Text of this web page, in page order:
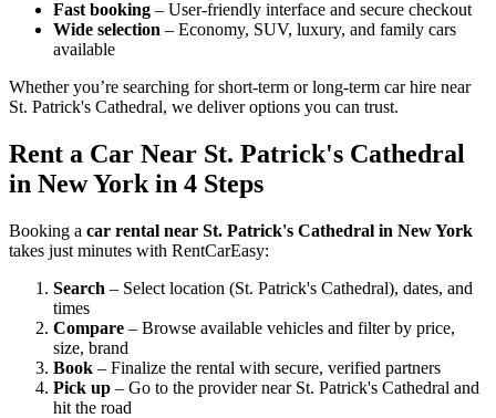
Fast booking – User-friendly interface and secure checkout
Wide selection – Economy, SUV, luxury, and family cars
available
Whether you’re searching for short-term or long-term car hire near
St. Patrick's Cathedral, we deliver options you can trust.
Rent a Car Near St. Patrick's Cathedral
in New York in 4 Steps
Booking a car rental near St. Patrick's Cathedral in New York
takes just minutes with RentCarEasy:
Search – Select location (St. Patrick's Cathedral), dates, and
times
Compare – Browse available vehicles and filter by price,
size, brand
Book – Finalize the rental with secure, verified partners
Pick up – Go to the provider near St. Patrick's Cathedral and
hit the road